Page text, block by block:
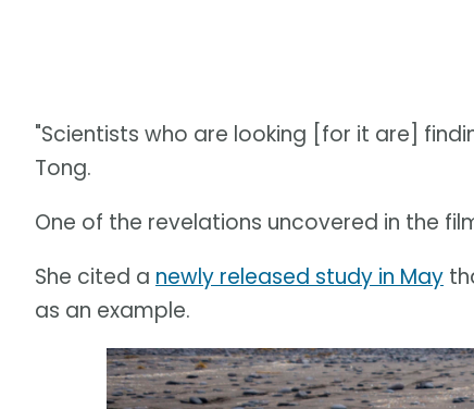
"Scientists who are looking [for it are]
Tong.
One of the revelations uncovered in the
She cited a newly released study in May
as an example.